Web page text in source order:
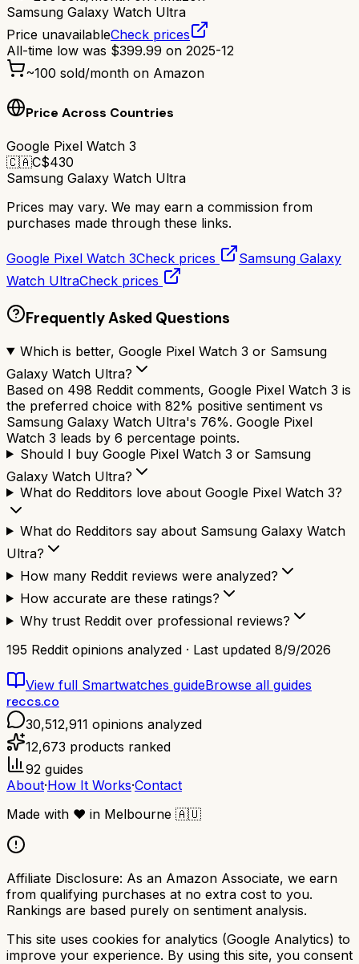
Samsung Galaxy Watch Ultra
Price unavailableCheck prices
All-time low was $399.99 on 2025-12
~100 sold/month on Amazon
Price Across Countries
Google Pixel Watch 3
🇨🇦C$430
Samsung Galaxy Watch Ultra
Prices may vary. We may earn a commission from
purchases made through these links.
Google Pixel Watch 3Check prices
Samsung Galaxy
Watch UltraCheck prices
Frequently Asked Questions
Which is better, Google Pixel Watch 3 or Samsung
Galaxy Watch Ultra?
Based on 498 Reddit comments, Google Pixel Watch 3 is
the preferred choice with 82% positive sentiment vs
Samsung Galaxy Watch Ultra's 76%. Google Pixel
Watch 3 leads by 6 percentage points.
Should I buy Google Pixel Watch 3 or Samsung
Galaxy Watch Ultra?
What do Redditors love about Google Pixel Watch 3?
What do Redditors say about Samsung Galaxy Watch
Ultra?
How many Reddit reviews were analyzed?
How accurate are these ratings?
Why trust Reddit over professional reviews?
195 Reddit opinions analyzed · Last updated 8/9/2026
View full Smartwatches guideBrowse all guides
reccs.co
30,512,911 opinions analyzed
12,673 products ranked
92 guides
About·How It Works·Contact
Made with ❤️ in Melbourne 🇦🇺
Affiliate Disclosure: As an Amazon Associate, we earn
from qualifying purchases at no extra cost to you.
Rankings are based purely on sentiment analysis.
This site uses cookies for analytics (Google Analytics) to
improve your experience. By using this site, you consent